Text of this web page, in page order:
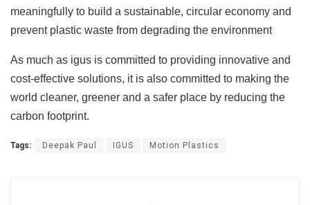
meaningfully to build a sustainable, circular economy and
prevent plastic waste from degrading the environment
As much as igus is committed to providing innovative and
cost-effective solutions, it is also committed to making the
world cleaner, greener and a safer place by reducing the
carbon footprint.
Tags: Deepak Paul IGUS Motion Plastics